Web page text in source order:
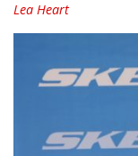
Lea Heart